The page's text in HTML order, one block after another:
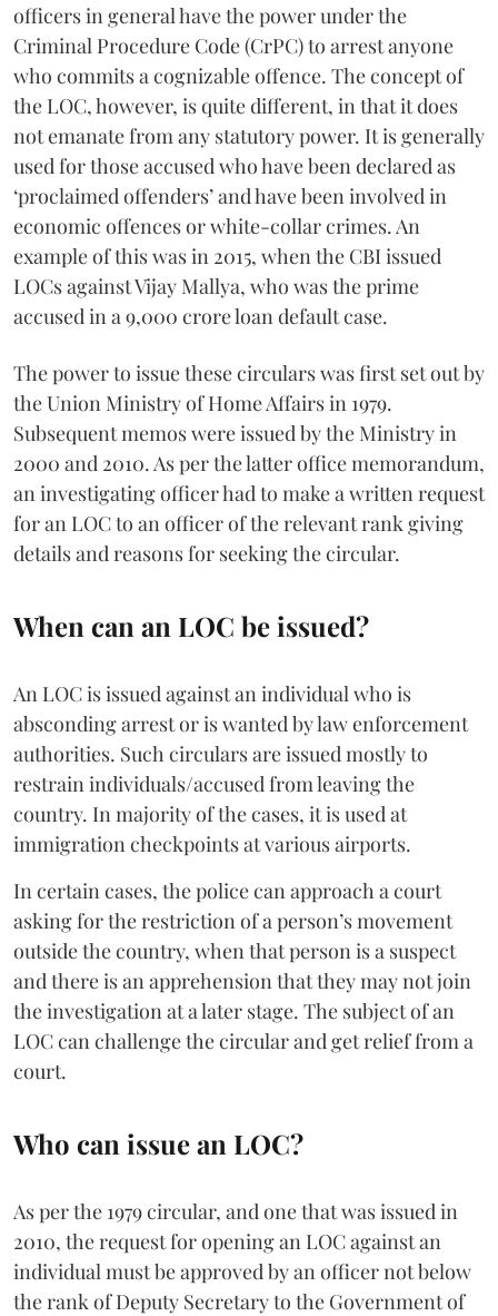
officers in general have the power under the
Criminal Procedure Code (CrPC) to arrest anyone
who commits a cognizable offence. The concept of
the LOC, however, is quite different, in that it does
not emanate from any statutory power. It is generally
used for those accused who have been declared as
‘proclaimed offenders’ and have been involved in
economic offences or white-collar crimes. An
example of this was in 2015, when the CBI issued
LOCs against Vijay Mallya, who was the prime
accused in a 9,000 crore loan default case.
The power to issue these circulars was first set out by
the Union Ministry of Home Affairs in 1979.
Subsequent memos were issued by the Ministry in
2000 and 2010. As per the latter office memorandum,
an investigating officer had to make a written request
for an LOC to an officer of the relevant rank giving
details and reasons for seeking the circular.
When can an LOC be issued?
An LOC is issued against an individual who is
absconding arrest or is wanted by law enforcement
authorities. Such circulars are issued mostly to
restrain individuals/accused from leaving the
country. In majority of the cases, it is used at
immigration checkpoints at various airports.
In certain cases, the police can approach a court
asking for the restriction of a person’s movement
outside the country, when that person is a suspect
and there is an apprehension that they may not join
the investigation at a later stage. The subject of an
LOC can challenge the circular and get relief from a
court.
Who can issue an LOC?
As per the 1979 circular, and one that was issued in
2010, the request for opening an LOC against an
individual must be approved by an officer not below
the rank of Deputy Secretary to the Government of